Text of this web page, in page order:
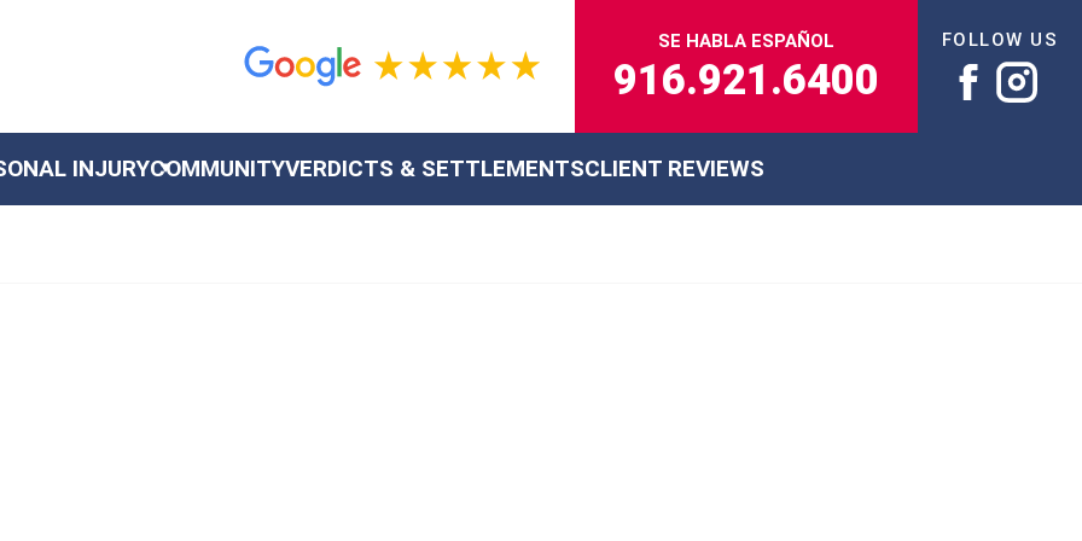
SE HABLA ESPAÑOL
916.921.6400
FOLLOW US
INJURYCOMMUNITYVERDICTS & SETTLEMENTSCLIENT REVIEWS